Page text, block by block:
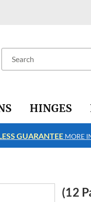
HINGES
GUARANTEE MORE
(12